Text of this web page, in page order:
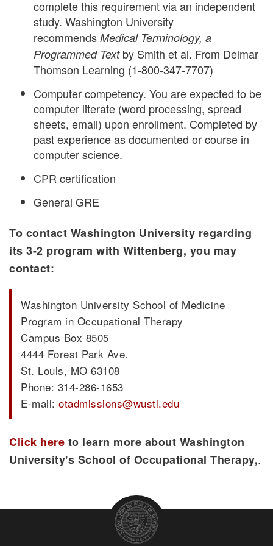
complete this requirement via an independent
study. Washington University
recommends Medical Terminology, a
Programmed Textby Smith et al. From Delmar
Thomson Learning (1-800-347-7707)
Computer competency. You are expected to be
computer literate (word processing, spread
sheets, email) upon enrollment. Completed by
past experience as documented or course in
computer science.
CPR certification
General GRE
To contact Washington University regarding
its 3-2 program with Wittenberg, you may
contact:
Washington University School of Medicine
Program in Occupational Therapy
Campus Box 8505
4444 Forest Park Ave.
St. Louis, MO 63108
Phone: 314-286-1653
E-mail: otadmissions@wustl.edu
Click here to learn more about Washington
University's School of Occupational Therapy,.